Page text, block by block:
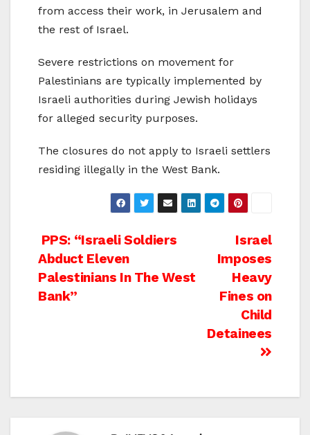
from access their work, in Jerusalem and
the rest of Israel.
Severe restrictions on movement for
Palestinians are typically implemented by
Israeli authorities during Jewish holidays
for alleged security purposes.
The closures do not apply to Israeli settlers
residing illegally in the West Bank.
Post
navigation
Israel
Imposes
Heavy
Fines on
Child
Detainees
PPS: “Israeli Soldiers
Abduct Eleven
Palestinians In The West
Bank”